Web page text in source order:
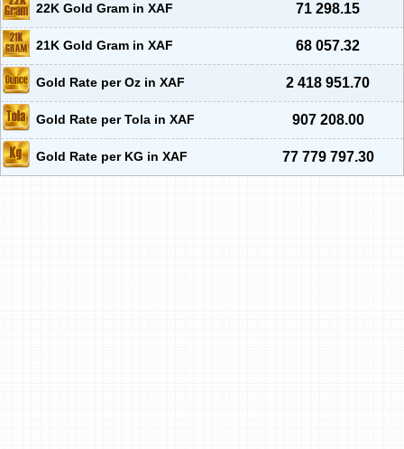
22K Gold Gram in XAF 71 298.15
21K Gold Gram in XAF 68 057.32
Gold Rate per Oz in XAF 2 418 951.70
Gold Rate per Tola in XAF 907 208.00
Gold Rate per KG in XAF 77 779 797.30